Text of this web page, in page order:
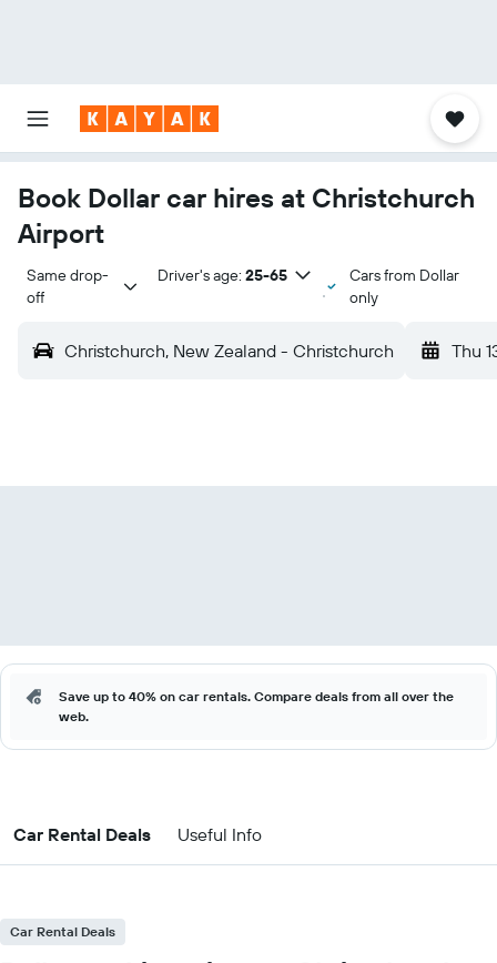
Book Dollar car hires at Christchurch
Airport
Same drop-
off
Driver's age: 25-65
Cars from Dollar
only
Christchurch, New Zealand - Christchurch Thu
Save up to 40% on car rentals. Compare deals from all over the
web.
Car Rental Deals Useful Info
Car Rental Deals